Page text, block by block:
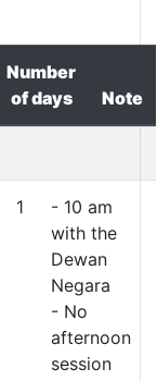
Number
of days
Note
1
- 10 am
with the
Dewan
Negara
- No
afternoon
session